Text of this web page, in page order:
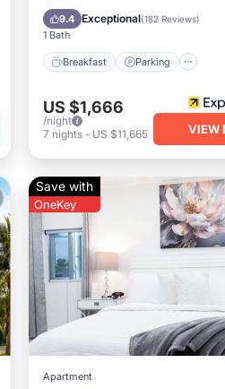
9.4 Exceptional(182 Reviews)
1 Bath
Breakfast Parking
Spa
US $1,666
/night
7 nights- US $11,665 VIEW
Save with
OneKey
Apartment